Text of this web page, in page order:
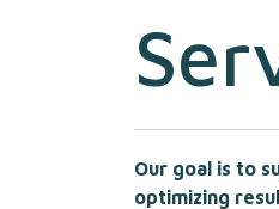
Our goal is to
optimizing